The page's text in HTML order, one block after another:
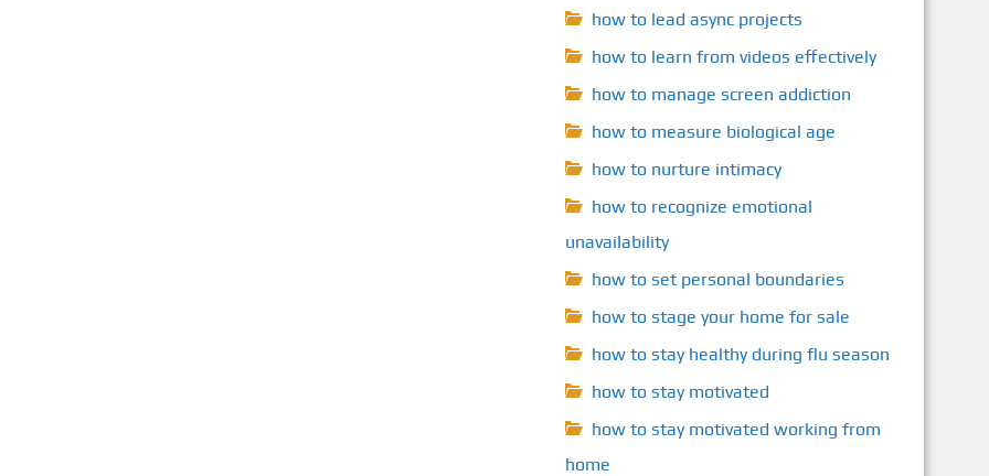
how to lead async projects
how to learn from videos effectively
how to manage screen addiction
how to measure biological age
how to nurture intimacy
how to recognize emotional
unavailability
how to set personal boundaries
how to stage your home for sale
how to stay healthy during flu season
how to stay motivated
how to stay motivated working from
home